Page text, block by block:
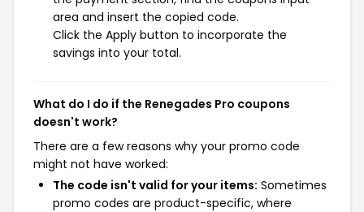
area and insert the copied code.
Click the Apply button to incorporate the
savings into your total.
What do I do if the Renegades Pro coupons
doesn't work?
There are a few reasons why your promo code
might not have worked:
The code isn't valid for your items: Sometimes
promo codes are product-specific, where